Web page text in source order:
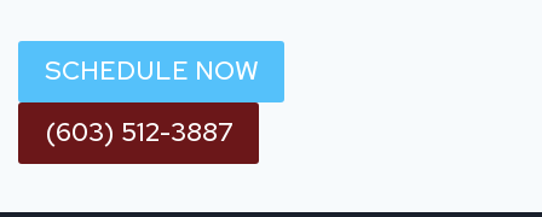
SCHEDULE NOW
(603) 512-3887